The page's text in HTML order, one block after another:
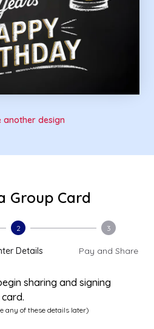
another design
Group Card
2
Details
3
Pay and Share
sharing and signing
any of these details later)